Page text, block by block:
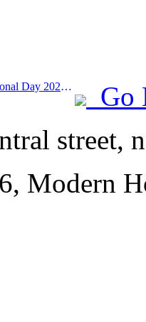
Prev:New hotel trends for National Day 2024: Post-00s wear Hanfu, stay in the 'State Guesthouse', drink tea and learn calligraphy to demonstrate cultural confidence
Go
street,
Modern